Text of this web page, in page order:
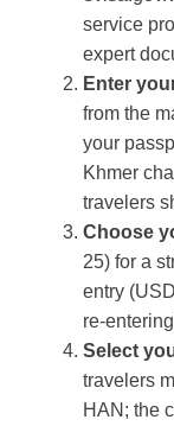
service
expert
Enter
from the
your
Khmer
travelers
Choose
25) for a
entry
re-
Select
travelers
HAN; the